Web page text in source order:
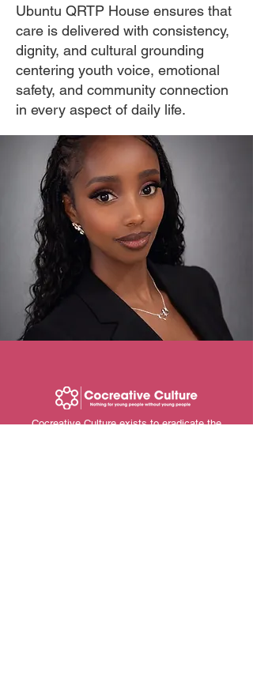
Ubuntu QRTP House ensures that
care is delivered with consistency,
dignity, and cultural grounding
centering youth voice, emotional
safety, and community connection
in every aspect of daily life.
Cocreative Culture exists to eradicate the